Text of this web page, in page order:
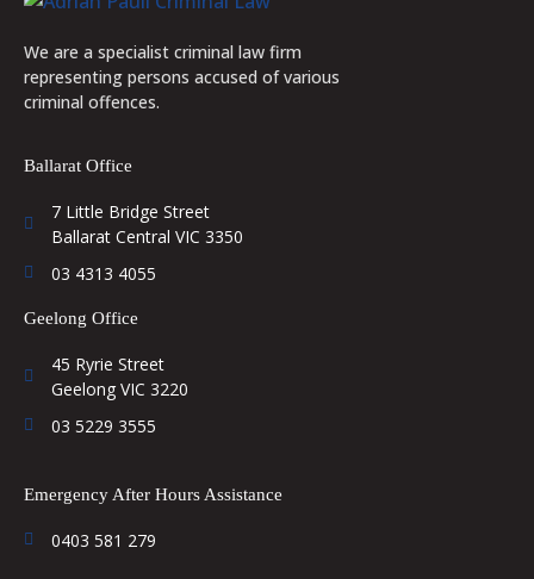
We are a specialist criminal law firm
representing persons accused of various
criminal offences.
Ballarat Office
7 Little Bridge Street
Ballarat Central VIC 3350
03 4313 4055
Geelong Office
45 Ryrie Street
Geelong VIC 3220
03 5229 3555
Emergency After Hours Assistance
0403 581 279